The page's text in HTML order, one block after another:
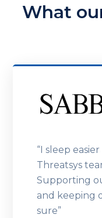
What
“I sleep
Threatsys
Supporting
and keeping
sure”